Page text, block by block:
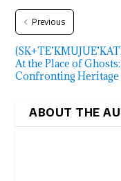
Previous
At the Place of Ghosts:
Confronting Heritage
ABOUT THE